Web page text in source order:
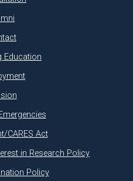
Education
CARES Act
in Research Policy
Policy